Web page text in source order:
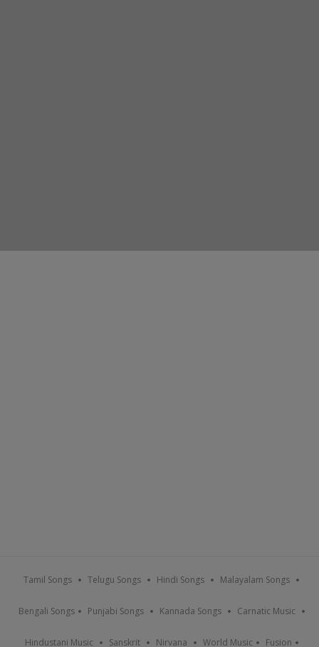
Tamil Songs Telugu Songs Hindi Songs Malayalam Songs
Bengali Songs Punjabi Songs Kannada Songs Carnatic Music
Hindustani Music Sanskrit Nirvana World Music Fusion